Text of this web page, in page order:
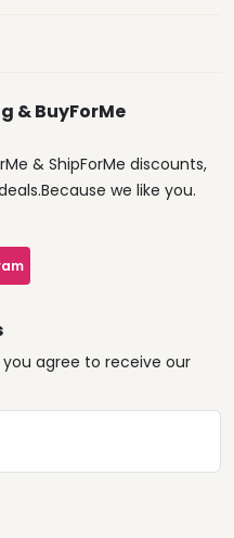
& BuyForMe
& ShipForMe discounts,
we like you.
agree to receive our